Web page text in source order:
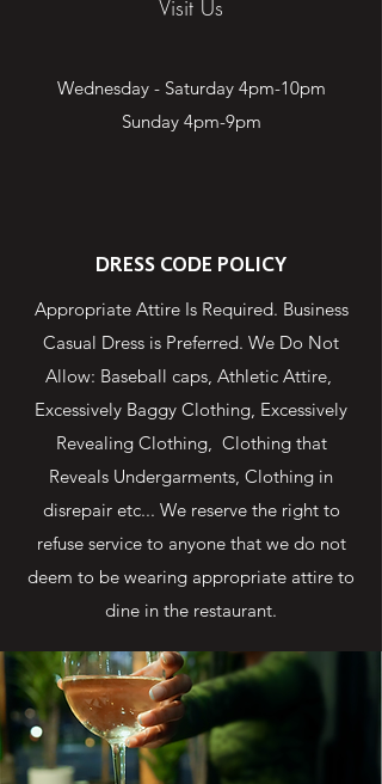
Visit Us
Wednesday - Saturday 4pm-10pm
Sunday 4pm-9pm
DRESS CODE POLICY
Appropriate Attire Is Required. Business
Casual Dress is Preferred. We Do Not
Allow: Baseball caps, Athletic Attire,
Excessively Baggy Clothing, Excessively
Revealing Clothing, Clothing that
Reveals Undergarments, Clothing in
disrepair etc... We reserve the right to
refuse service to anyone that we do not
deem to be wearing appropriate attire to
dine in the restaurant.